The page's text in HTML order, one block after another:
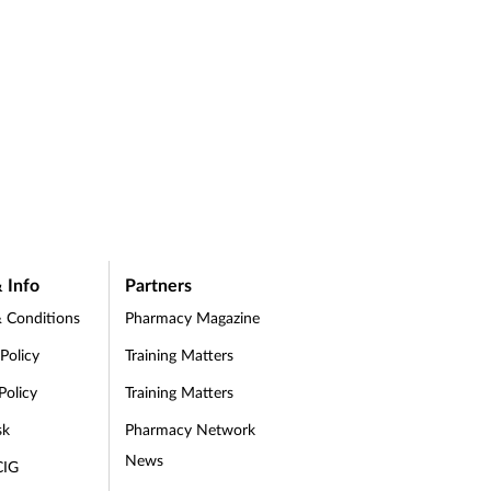
Info
Conditions
Partners
Pharmacy Magazine
Training Matters
Training Matters
Pharmacy Network
News